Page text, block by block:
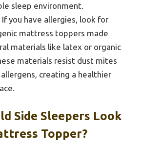
sleep environment.
If you have allergies, look for
mattress toppers made
materials like latex or organic
materials resist dust mites
creating a healthier
Side Sleepers Look
Topper?